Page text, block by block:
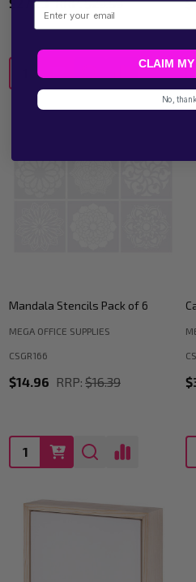
Mandala Stencils Pack of 6
MEGA OFFICE SUPPLIES
CSGR166
$14.96 RRP: $16.39
Quantity:
Email
CLAIM
No,